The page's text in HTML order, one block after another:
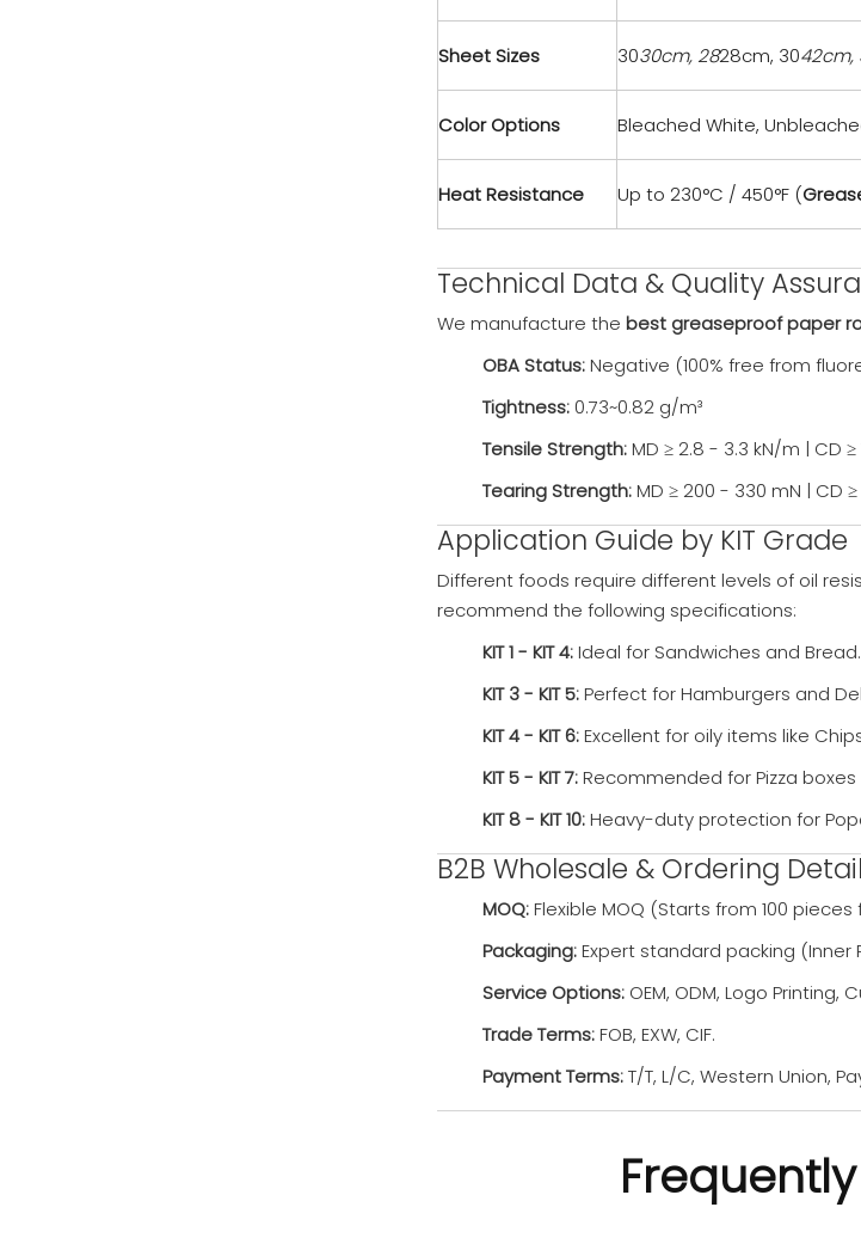
Sheet Sizes 3030cm, 2828cm, 3042cm,
Color Options Bleached White,
Heat Resistance Up to 230°C / 450°F (
️Technical Data & Quality
We manufacture the best greaseproof paper
OBA Status:Negative (100% free from
Tightness:0.73~0.82 g/m³
Tensile Strength:MD ≥ 2.8 - 3.3 kN/m | CD
Tearing Strength:MD ≥ 200 - 330 mN | CD
Application Guide by KIT Grade
Different foods require different levels of oil
recommend the following specifications:
KIT 1 - KIT 4:Ideal for Sandwiches and Bread.
KIT 3 - KIT 5:Perfect for Hamburgers and
KIT 4 - KIT 6:Excellent for oily items like
KIT 5 - KIT 7:Recommended for Pizza
KIT 8 - KIT 10:Heavy-duty protection for
B2B Wholesale & Ordering
MOQ:Flexible MOQ (Starts from 100
Packaging:Expert standard packing (Inner
Service Options: OEM, ODM, Logo Printing,
Trade Terms:FOB, EXW, CIF.
Payment Terms:T/T, L/C, Western Union,